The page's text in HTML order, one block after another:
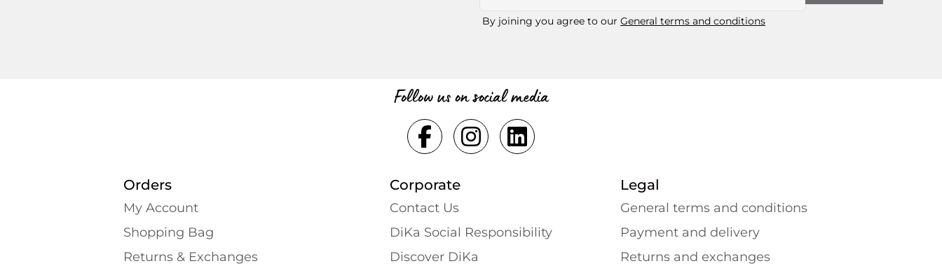
By joining you agree to our General terms and conditions
Follow us on social media
Orders
My Account
Shopping Bаg
Returns & Exchanges
Corporate
Contact Us
DiKa Social Responsibility
Discover DiKa
Legal
General terms and conditions
Payment and delivery
Returns and exchanges